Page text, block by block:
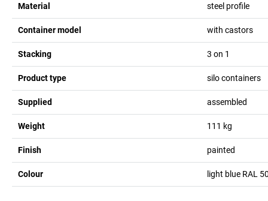
Material steel profile
Container model with castors
Stacking 3 on 1
Product type silo containers
Supplied assembled
Weight 111 kg
Finish painted
Colour light blue RAL